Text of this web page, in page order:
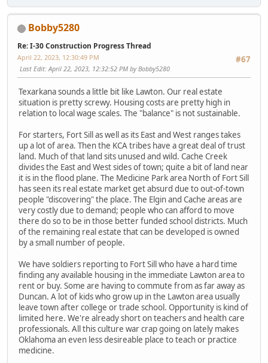
Bobby5280
Re: I-30 Construction Progress Thread
#67
April 22, 2023, 12:30:49 PM
Last Edit: April 22, 2023, 12:32:52 PM by Bobby5280
Texarkana sounds a little bit like Lawton. Our real estate
situation is pretty screwy. Housing costs are pretty high in
relation to local wage scales. The "balance" is not sustainable.
For starters, Fort Sill as well as its East and West ranges takes
up a lot of area. Then the KCA tribes have a great deal of trust
land. Much of that land sits unused and wild. Cache Creek
divides the East and West sides of town; quite a bit of land near
it is in the flood plane. The Medicine Park area North of Fort Sill
has seen its real estate market get absurd due to out-of-town
people "discovering" the place. The Elgin and Cache areas are
very costly due to demand; people who can afford to move
there do so to be in those better funded school districts. Much
of the remaining real estate that can be developed is owned
by a small number of people.
We have soldiers reporting to Fort Sill who have a hard time
finding any available housing in the immediate Lawton area to
rent or buy. Some are having to commute from as far away as
Duncan. A lot of kids who grow up in the Lawton area usually
leave town after college or trade school. Opportunity is kind of
limited here. We're already short on teachers and health care
professionals. All this culture war crap going on lately makes
Oklahoma an even less desireable place to teach or practice
medicine.